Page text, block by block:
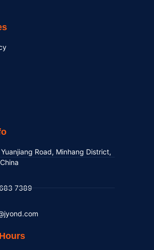
Road, Minhang District,
7389